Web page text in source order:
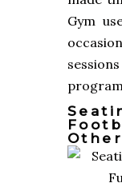
Gym